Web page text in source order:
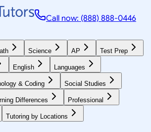
Call now: (888) 888-0446
Science AP Test Prep
English Languages
& Coding Social Studies
Differences Professional
Tutoring by Locations